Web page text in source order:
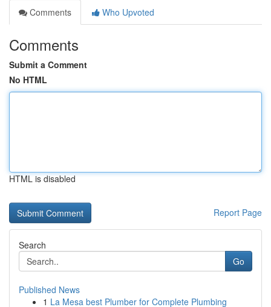
Comments
Who Upvoted
Comments
Submit a Comment
No HTML
HTML is disabled
Report Page
Search
Go
Published News
1 La Mesa best Plumber for Complete Plumbing